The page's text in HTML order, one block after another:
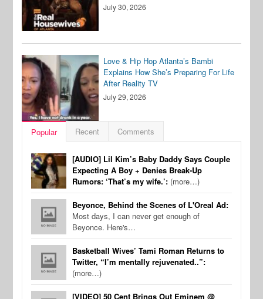
July 30, 2026
Love & Hip Hop Atlanta’s Bambi
Explains How She’s Preparing For Life
After Reality TV
July 29, 2026
Popular Recent Comments
[AUDIO] Lil Kim’s Baby Daddy Says Couple
Expecting A Boy + Denies Break-Up
Rumors: ‘That’s my wife.’: (more…)
Beyonce, Behind the Scenes of L'Oreal Ad:
Most days, I can never get enough of
Beyonce. Here's…
Basketball Wives’ Tami Roman Returns to
Twitter, “I’m mentally rejuvenated..”:
(more…)
[VIDEO] 50 Cent Brings Out Eminem @